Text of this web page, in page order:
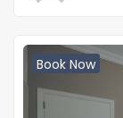
Book Now